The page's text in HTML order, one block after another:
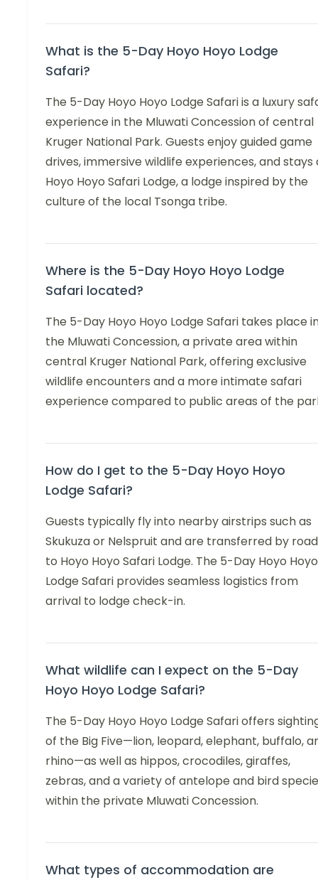
What is the 5-Day Hoyo Hoyo Lodge
Safari?
The 5-Day Hoyo Hoyo Lodge Safari is a luxury
experience in the Mluwati Concession of central
Kruger National Park. Guests enjoy guided game
drives, immersive wildlife experiences, and stays
Hoyo Hoyo Safari Lodge, a lodge inspired by the
culture of the local Tsonga tribe.
Where is the 5-Day Hoyo Hoyo Lodge
Safari located?
The 5-Day Hoyo Hoyo Lodge Safari takes place
the Mluwati Concession, a private area within
central Kruger National Park, offering exclusive
wildlife encounters and a more intimate safari
experience compared to public areas of the
How do I get to the 5-Day Hoyo Hoyo
Lodge Safari?
Guests typically fly into nearby airstrips such as
Skukuza or Nelspruit and are transferred by road
to Hoyo Hoyo Safari Lodge. The 5-Day Hoyo Hoyo
Lodge Safari provides seamless logistics from
arrival to lodge check-in.
What wildlife can I expect on the 5-Day
Hoyo Hoyo Lodge Safari?
The 5-Day Hoyo Hoyo Lodge Safari offers
of the Big Five—lion, leopard, elephant, buffalo,
rhino—as well as hippos, crocodiles, giraffes,
zebras, and a variety of antelope and bird
within the private Mluwati Concession.
What types of accommodation are